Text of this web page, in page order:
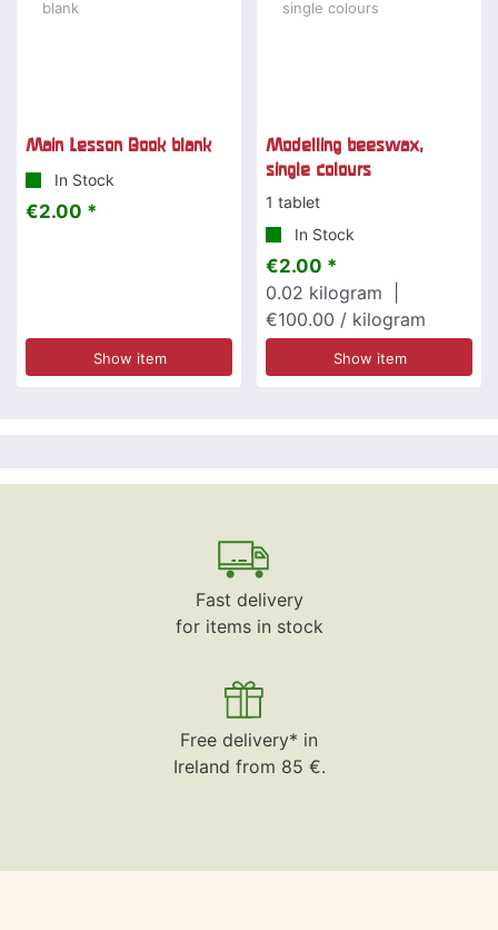
Main Lesson Book blank
In Stock
€2.00 *
Show item
Modelling beeswax,
single colours
1 tablet
In Stock
€2.00 *
0.02 kilogram
€100.00 / kilogram
Show item
Fast delivery
for items in stock
Free delivery* in
Ireland from 85 €.